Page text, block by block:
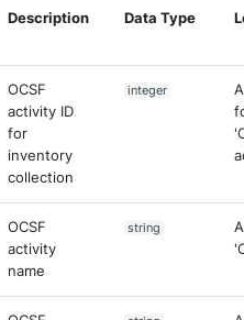
Description Data Type
OCSF
activity ID
for
inventory
collection
integer
OCSF
activity
name
string